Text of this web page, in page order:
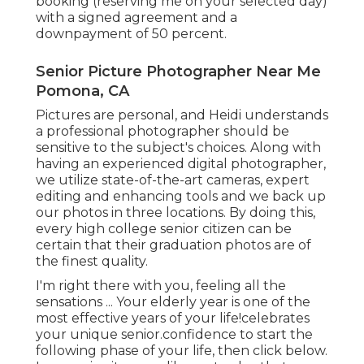
with a signed agreement and a
downpayment of 50 percent.
Senior Picture Photographer Near Me
Pomona, CA
Pictures are personal, and Heidi understands
a professional photographer should be
sensitive to the subject's choices. Along with
having an experienced digital photographer,
we utilize state-of-the-art cameras, expert
editing and enhancing tools and we back up
our photos in three locations. By doing this,
every high college senior citizen can be
certain that their graduation photos are of
the finest quality.
I'm right there with you, feeling all the
sensations ... Your elderly year is one of the
most effective years of your life!celebrates
your unique senior.confidence to start the
following phase of your life, then click below.